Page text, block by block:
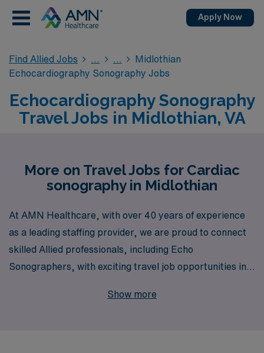
Apply Now
Find Allied Jobs
Midlothian
Echocardiography Sonography Jobs
Echocardiography Sonography
Travel Jobs in Midlothian, VA
More on Travel Jobs for Cardiac
sonography in Midlothian
At AMN Healthcare, with over 40 years of experience
as a leading staffing provider, we are proud to connect
skilled Allied professionals, including Echo
Sonographers, with exciting travel job opportunities in
10,000 healthcare workers, we understand the unique
Show more